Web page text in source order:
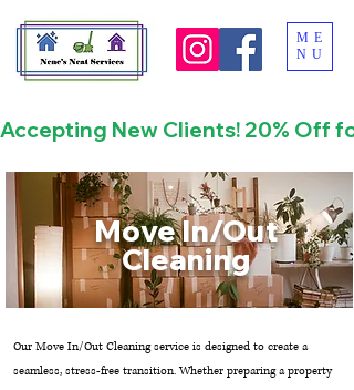
ME
NU
Accepting New Clients! 20% Off
Move In/Out
Cleaning
Our Move In/Out Cleaning service is designed to create a
seamless, stress-free transition. Whether preparing a property